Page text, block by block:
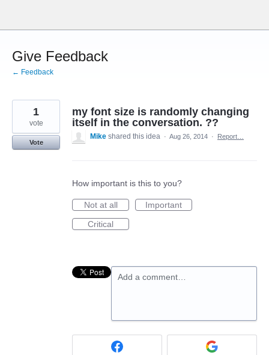
content
Give Feedback
← Feedback
my font size is randomly changing
itself in the conversation. ??
1
vote
Vote
Mike shared this idea · Aug 26, 2014 · Report…
How important is this to you?
Not at all
Important
Critical
Add a comment…